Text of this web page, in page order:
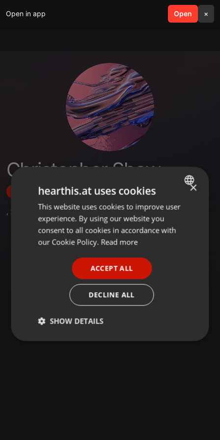
Open in app Open ×
search menu
Christopher Shaw
Follow
, 2 Followers
ENGLISH
GERMAN
×
hearthis.at uses cookies
This website uses cookies to improve user
experience. By using our website you
consent to all cookies in accordance with
our Cookie Policy. Read more
ACCEPT ALL
DECLINE ALL
SHOW DETAILS
Strictly
Targeting Functionality